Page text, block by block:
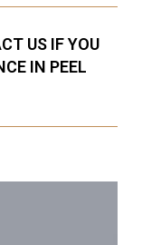
US IF YOU
IN PEEL